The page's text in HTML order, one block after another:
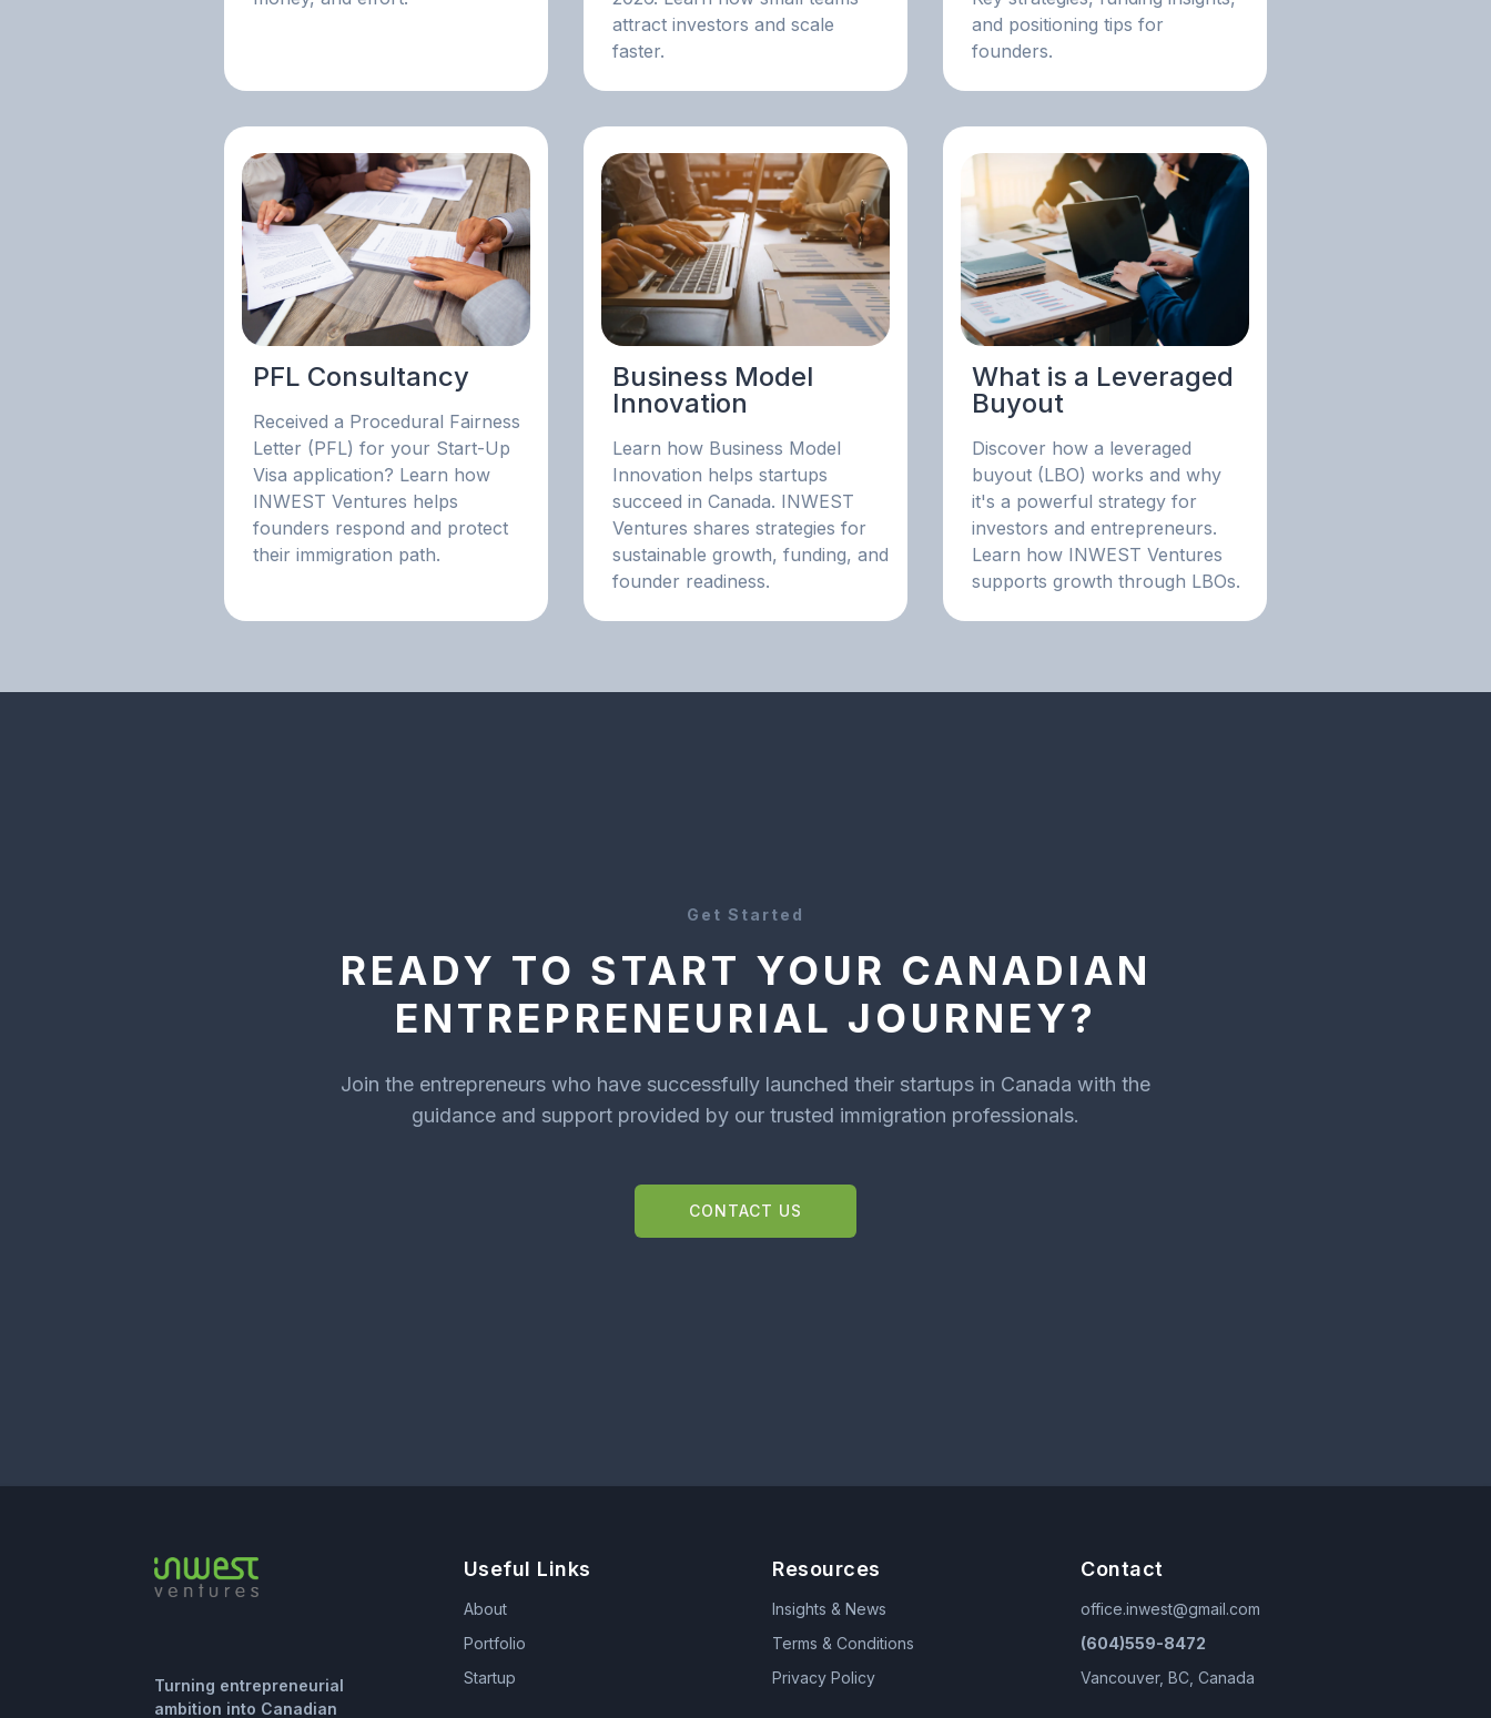
attract investors and scale
faster.
and positioning tips for
founders.
PFL Consultancy
Received a Procedural Fairness
Letter (PFL) for your Start-Up
Visa application? Learn how
INWEST Ventures helps
founders respond and protect
their immigration path.
Business Model
Innovation
Learn how Business Model
Innovation helps startups
succeed in Canada. INWEST
Ventures shares strategies for
sustainable growth, funding, and
founder readiness.
What is a Leveraged
Buyout
Discover how a leveraged
buyout (LBO) works and why
it's a powerful strategy for
investors and entrepreneurs.
Learn how INWEST Ventures
supports growth through LBOs.
Get Started
READY TO START YOUR CANADIAN
ENTREPRENEURIAL JOURNEY?
Join the entrepreneurs who have successfully launched their startups in Canada with the
guidance and support provided by our trusted immigration professionals.
CONTACT US
Turning entrepreneurial
ambition into Canadian
Useful Links
About
Portfolio
Startup
Resources
Insights & News
Terms & Conditions
Privacy Policy
Contact
office.inwest@gmail.com
(604)559-8472
Vancouver, BC, Canada